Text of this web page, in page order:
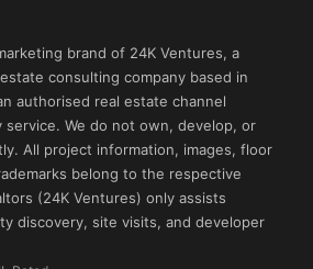
brand of 24K Ventures, a
consulting company based in
authorised real estate channel
service. We do not own, develop, or
All project information, images, floor
belong to the respective
(24K Ventures) only assists
discovery, site visits, and developer